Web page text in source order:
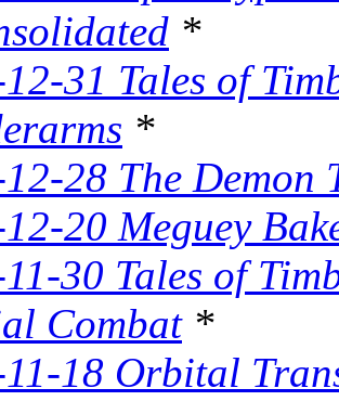
*
31 Tales of
*
28 The Demon
20 Meguey
30 Tales of
Combat*
18 Orbital